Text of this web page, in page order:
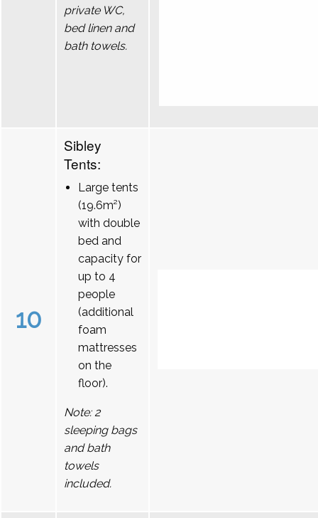
private WC,
bed linen and
bath towels.
10
Sibley
Tents:
Large tents
(19.6m²)
with double
bed and
capacity for
up to 4
people
(additional
foam
mattresses
on the
floor).
Note: 2
sleeping bags
and bath
towels
included.